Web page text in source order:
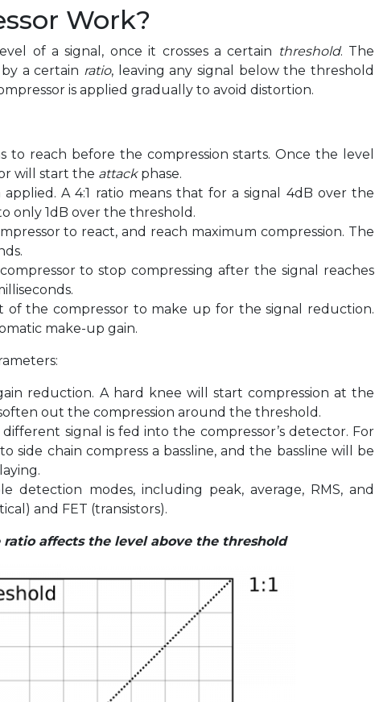
Work?
of a signal, once it crosses a certain threshold. The
a certain ratio, leaving any signal below the threshold
is applied gradually to avoid distortion.
to reach before the compression starts. Once the level
will start the attackphase.
A 4:1 ratio means that for a signal 4dB over the
only 1dB over the threshold.
to react, and reach maximum compression. The
to stop compressing after the signal reaches
the compressor to make up for the signal reduction.
make-up gain.
reduction. A hard knee will start compression at the
out the compression around the threshold.
different signal is fed into the compressor’s detector. For
side chain compress a bassline, and the bassline will be
detection modes, including peak, average, RMS, and
and FET (transistors).
affects the level above the threshold